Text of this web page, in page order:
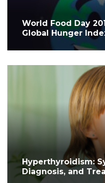
World Food Day
Global Hunger
Hyperthyroidism:
Diagnosis, and